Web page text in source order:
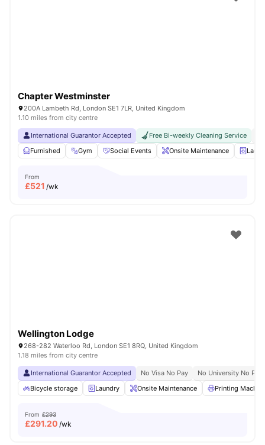
Chapter Westminster
200A Lambeth Rd, London SE1 7LR, United Kingdom
1.10 miles from city centre
International Guarantor Accepted Free Bi-weekly Cleaning Service
Furnished
Gym Social Events Onsite Maintenance
From
£521 /wk
Wellington Lodge
268-282 Waterloo Rd, London SE1 8RQ, United Kingdom
1.18 miles from city centre
International Guarantor Accepted No Visa No Pay
No University No Pay
Bicycle storage
Laundry Onsite Maintenance Printing
From £293
£291.20 /wk